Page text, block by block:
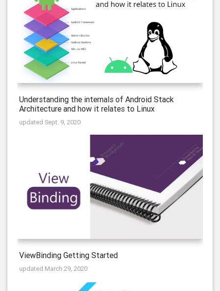
Understanding the internals of Android Stack
Architecture and how it relates to Linux
updated Sept. 9, 2020
ViewBinding Getting Started
updated March 29, 2020